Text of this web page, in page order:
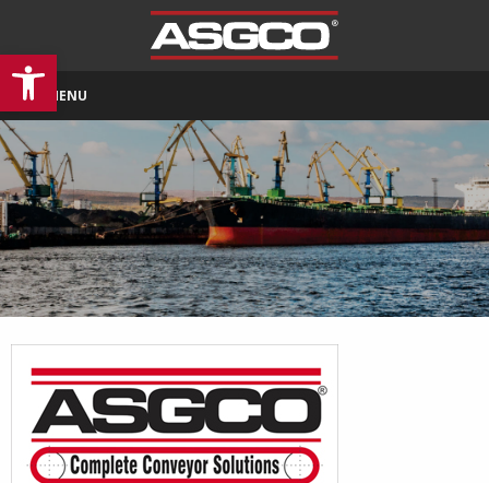
Open toolbar
MENU